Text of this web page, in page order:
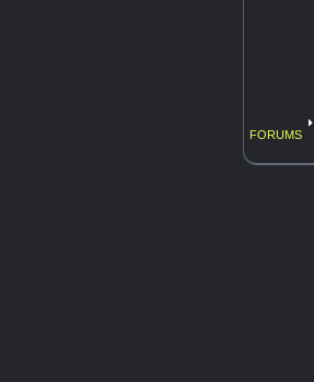
FORUMS